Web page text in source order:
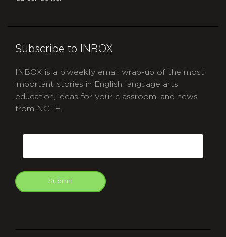
Subscribe to INBOX
INBOX is a biweekly email wrap-up of the most
important stories in English language arts
education, ideas for your classroom, and news
from NCTE.
Submit